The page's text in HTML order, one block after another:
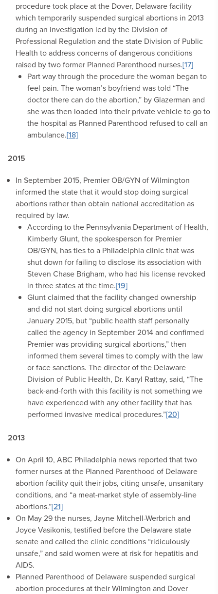
procedure took place at the Dover, Delaware facility
which temporarily suspended surgical abortions in 2013
during an investigation led by the Division of
Professional Regulation and the state Division of Public
Health to address concerns of dangerous conditions
raised by two former Planned Parenthood nurses.[17]
Part way through the procedure the woman began to
feel pain. The woman’s boyfriend was told “The
doctor there can do the abortion,” by Glazerman and
she was then loaded into their private vehicle to go to
the hospital as Planned Parenthood refused to call an
ambulance.[18]
2015
In September 2015, Premier OB/GYN of Wilmington
informed the state that it would stop doing surgical
abortions rather than obtain national accreditation as
required by law.
According to the Pennsylvania Department of Health,
Kimberly Glunt, the spokesperson for Premier
OB/GYN, has ties to a Philadelphia clinic that was
shut down for failing to disclose its association with
Steven Chase Brigham, who had his license revoked
in three states at the time.[19]
Glunt claimed that the facility changed ownership
and did not start doing surgical abortions until
January 2015, but “public health staff personally
called the agency in September 2014 and confirmed
Premier was providing surgical abortions,” then
informed them several times to comply with the law
or face sanctions. The director of the Delaware
Division of Public Health, Dr. Karyl Rattay, said, “The
back-and-forth with this facility is not something we
have experienced with any other facility that has
performed invasive medical procedures.”[20]
2013
On April 10, ABC Philadelphia news reported that two
former nurses at the Planned Parenthood of Delaware
abortion facility quit their jobs, citing unsafe, unsanitary
conditions, and “a meat-market style of assembly-line
abortions.”[21]
On May 29 the nurses, Jayne Mitchell-Werbrich and
Joyce Vasikonis, testified before the Delaware state
senate and called the clinic conditions “ridiculously
unsafe,” and said women were at risk for hepatitis and
AIDS.
Planned Parenthood of Delaware suspended surgical
abortion procedures at their Wilmington and Dover